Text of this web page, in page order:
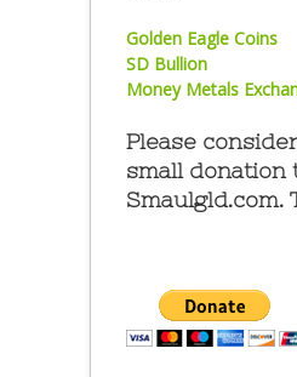
Golden Eagle Coins
SD Bullion
Money Metals
Please
small donation
Smaulgld.com.